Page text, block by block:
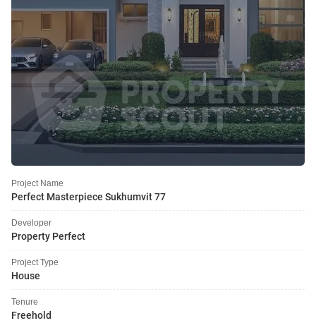
Project Name
Perfect Masterpiece Sukhumvit 77
Developer
Property Perfect
Project Type
House
Tenure
Freehold